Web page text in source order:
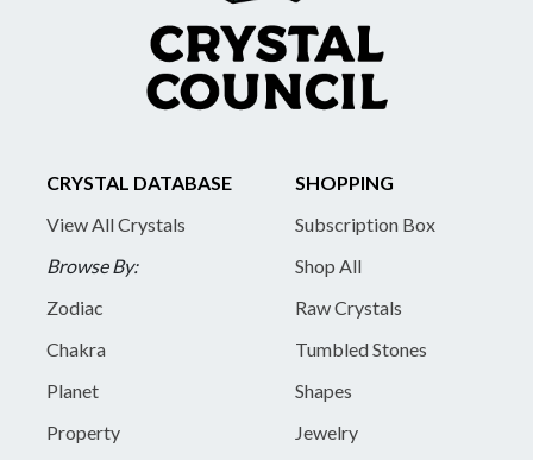
CRYSTAL DATABASE
View All Crystals
Browse By:
Zodiac
Chakra
Planet
Property
SHOPPING
Subscription Box
Shop All
Raw Crystals
Tumbled Stones
Shapes
Jewelry